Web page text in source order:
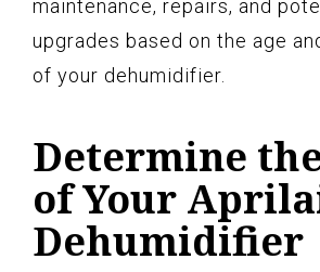
maintenance, repairs, and
upgrades based on the age
of your dehumidifier.
Determine
of Your
Dehumidifier